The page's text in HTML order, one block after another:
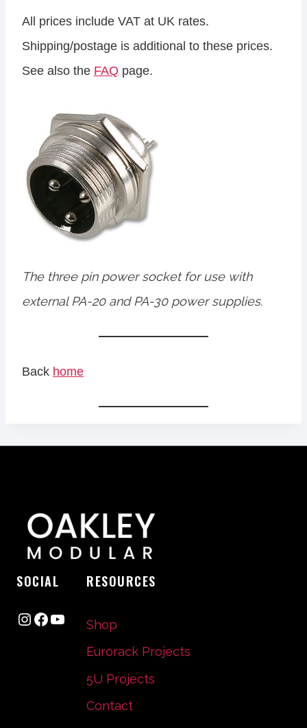
All prices include VAT at UK rates.
Shipping/postage is additional to these prices.
See also the FAQ page.
The three pin power socket for use with
external PA-20 and PA-30 power supplies.
Back home
SOCIAL
Instagram
Facebook
YouTube
RESOURCES
Shop
Eurorack Projects
5U Projects
Contact